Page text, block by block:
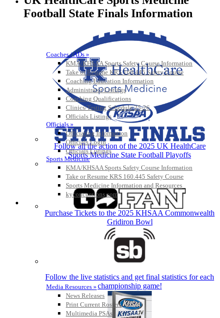
Coaches / ADs »
KMA/KHSAA Sports Safety Course Information
Take or Resume KRS 160.445 Safety Course
Coaching Education Information
Administrator Listings
Coaching Qualifications
Clinics/Testing Schedule 25-26
Officials Listings
Officials »
Officiating Information
Officials Login
Officials Listings
Sports Medicine
KMA/KHSAA Sports Safety Course Information
Take or Resume KRS 160.445 Safety Course
Sports Medicine Information and Resources
kyconcussions.com
MEDIA / REPORTS / STATISTICS / RECORDS
Media Resources »
News Releases
Print Current Rosters
Multimedia PSAs
Football State Finals Information
Follow all the action of the 2025 UK HealthCare
Sports Medicine State Football Playoffs
Purchase Tickets to the 2025 KHSAA Commonwealth
Gridiron Bowl
Follow the live statistics and get final statistics for each
championship game!